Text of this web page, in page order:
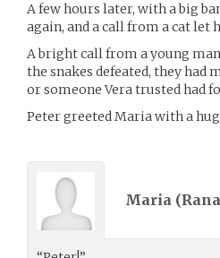
A few hours later, with a big
again, and a call from a cat let
A bright call from a young
the snakes defeated, they
or someone Vera trusted had
Peter greeted Maria with a
Maria (